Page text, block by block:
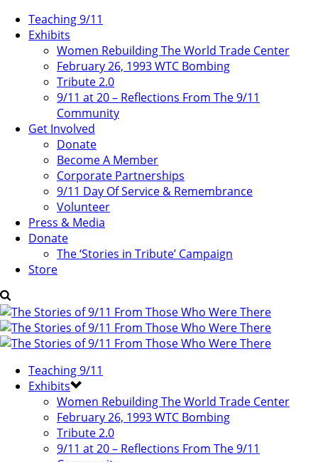
Teaching 9/11
Exhibits
Women Rebuilding The World Trade Center
February 26, 1993 WTC Bombing
Tribute 2.0
9/11 at 20 – Reflections From The 9/11
Community
Get Involved
Donate
Become A Member
Corporate Partnerships
9/11 Day Of Service & Remembrance
Volunteer
Press & Media
Donate
The ‘Stories in Tribute’ Campaign
Store
Teaching 9/11
Exhibits
Women Rebuilding The World Trade Center
February 26, 1993 WTC Bombing
Tribute 2.0
9/11 at 20 – Reflections From The 9/11